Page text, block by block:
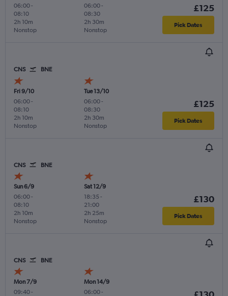
06:00-
08:10
Nonstop
2h 10m
06:00-
08:30
Nonstop
2h 30m
£125
Pick Dates
CNS BNE
Fri 9/10
06:00-
08:10
Nonstop
2h 10m
Tue 13/10
06:00-
08:30
Nonstop
2h 30m
£125
Pick Dates
CNS BNE
Sun 6/9
06:00-
08:10
Nonstop
2h 10m
Sat 12/9
18:35 -
21:00
Nonstop
2h 25m
£130
Pick Dates
CNS BNE
Mon 7/9
09:40-
Mon 14/9
06:00-
£130